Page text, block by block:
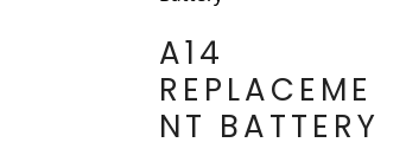
A14
REPLACEME
NT BATTERY